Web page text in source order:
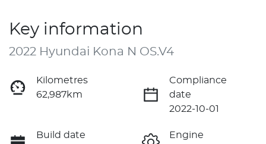
Key information
2022 Hyundai Kona N OS.V4
Kilometres
62,987km
Compliance
date
2022-10-01
Build date
Engine